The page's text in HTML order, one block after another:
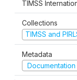
TIMSS
Collections
TIMSS and
Metadata
Documentation